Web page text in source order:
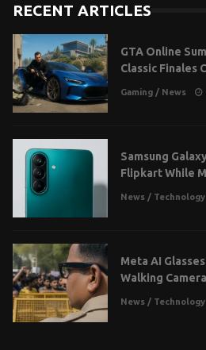
RECENT ARTICLES
GTA Online
Classic Finales
Gaming / News
Samsung
Flipkart While
News / Technology
Meta AI
Walking
News / Technology